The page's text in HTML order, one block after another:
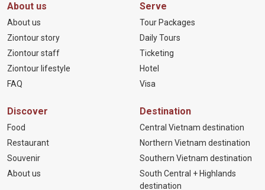
About us
About us
Ziontour story
Ziontour staff
Ziontour lifestyle
FAQ
Serve
Tour Packages
Daily Tours
Ticketing
Hotel
Visa
Discover
Food
Restaurant
Souvenir
About us
Destination
Central Vietnam destination
Northern Vietnam destination
Southern Vietnam destination
South Central + Highlands
destination